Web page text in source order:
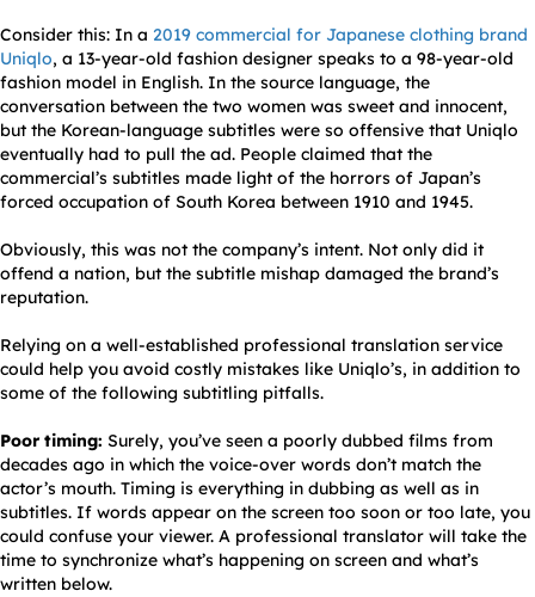
Consider this: In a 2019 commercial for Japanese clothing brand
Uniqlo, a 13-year-old fashion designer speaks to a 98-year-old
fashion model in English. In the source language, the
conversation between the two women was sweet and innocent,
but the Korean-language subtitles were so offensive that Uniqlo
eventually had to pull the ad. People claimed that the
commercial’s subtitles made light of the horrors of Japan’s
forced occupation of South Korea between 1910 and 1945.
Obviously, this was not the company’s intent. Not only did it
offend a nation, but the subtitle mishap damaged the brand’s
reputation.
Relying on a well-established professional translation service
could help you avoid costly mistakes like Uniqlo’s, in addition to
some of the following subtitling pitfalls.
Poor timing: Surely, you’ve seen a poorly dubbed films from
decades ago in which the voice-over words don’t match the
actor’s mouth. Timing is everything in dubbing as well as in
subtitles. If words appear on the screen too soon or too late, you
could confuse your viewer. A professional translator will take the
time to synchronize what’s happening on screen and what’s
written below.